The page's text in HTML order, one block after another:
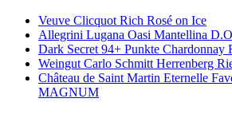
Veuve Clicquot Rich Rosé on Ice
Allegrini Lugana Oasi Mantellina
Dark Secret 94+ Punkte Chardonnay
Weingut Carlo Schmitt Herrenberg
Château de Saint Martin Eternelle
MAGNUM